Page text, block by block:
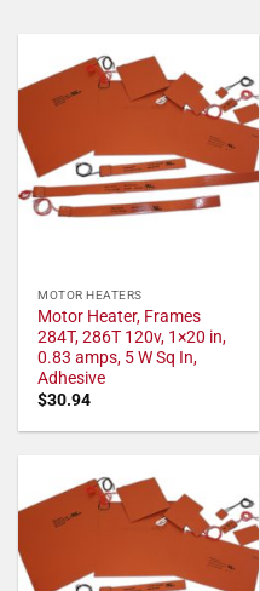
MOTOR HEATERS
Motor Heater, Frames
284T, 286T 120v, 1×20 in,
0.83 amps, 5 W Sq In,
Adhesive
$30.94